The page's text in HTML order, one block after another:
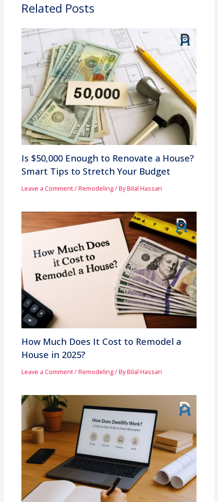
Related Posts
Is $50,000 Enough to Renovate a House?
Smart Tips to Stretch Your Budget
Leave a Comment/Remodeling/ ByBilal Hassan
How Much Does It Cost to Remodel a
House in 2025?
Leave a Comment/Remodeling/ ByBilal Hassan